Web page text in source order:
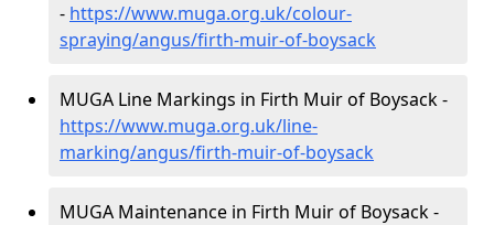
- https://www.muga.org.uk/colour-
spraying/angus/firth-muir-of-boysack
MUGA Line Markings in Firth Muir of Boysack -
https://www.muga.org.uk/line-
marking/angus/firth-muir-of-boysack
MUGA Maintenance in Firth Muir of Boysack -